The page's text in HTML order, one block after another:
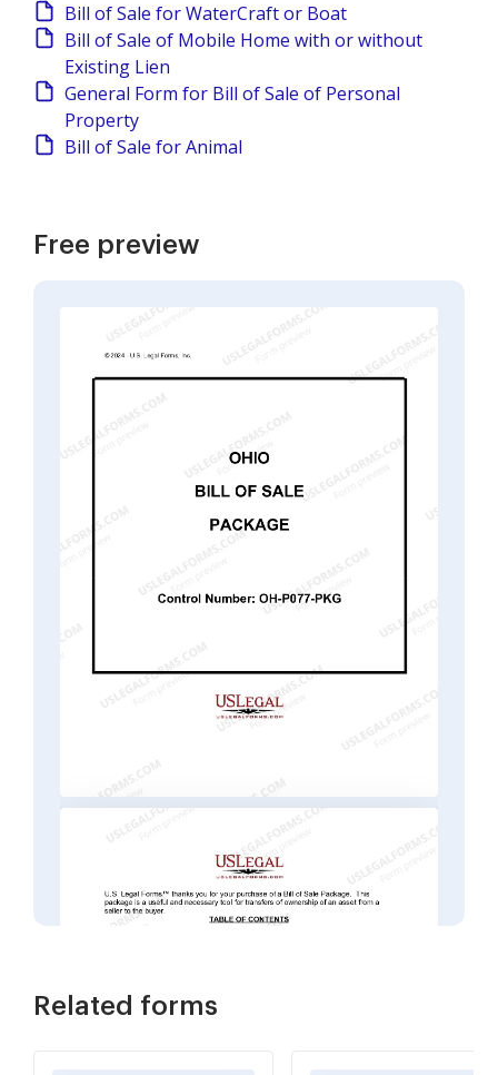
Bill of Sale for WaterCraft or Boat
Bill of Sale of Mobile Home with or without
Existing Lien
General Form for Bill of Sale of Personal
Property
Bill of Sale for Animal
Free preview
Related forms